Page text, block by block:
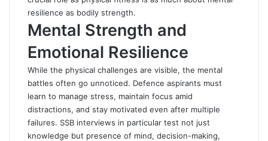
resilience as bodily strength.
Mental Strength and
Emotional Resilience
While the physical challenges are visible, the mental
battles often go unnoticed. Defence aspirants must
learn to manage stress, maintain focus amid
distractions, and stay motivated even after multiple
failures. SSB interviews in particular test not just
knowledge but presence of mind, decision-making,